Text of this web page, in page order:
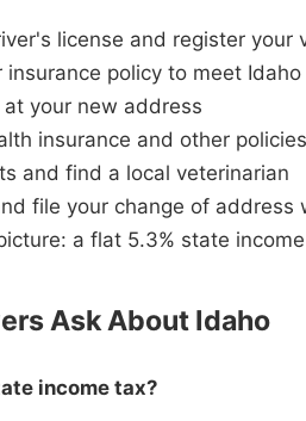
license and register
insurance policy to meet
your new address
insurance and other
and find a local veterinarian
file your change of address
a flat 5.3% state
Ask About Idaho
income tax?